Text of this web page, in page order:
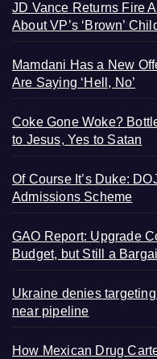
JD Vance Returns Fire
About VP’s ‘Brown’
Mamdani Has a New
Are Saying ‘Hell, No’
Coke Gone Woke?
to Jesus, Yes to Satan
Of Course It’s Duke:
Admissions Scheme
GAO Report: Upgrade
Budget, but Still a
Ukraine denies
near pipeline
How Mexican Drug